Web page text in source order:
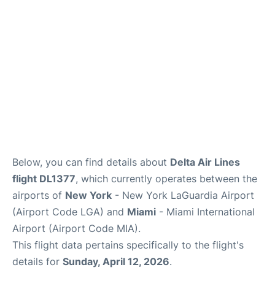
Below, you can find details about Delta Air Lines
flight DL1377, which currently operates between the
airports of New York - New York LaGuardia Airport
(Airport Code LGA) and Miami - Miami International
Airport (Airport Code MIA).
This flight data pertains specifically to the flight's
details for Sunday, April 12, 2026.